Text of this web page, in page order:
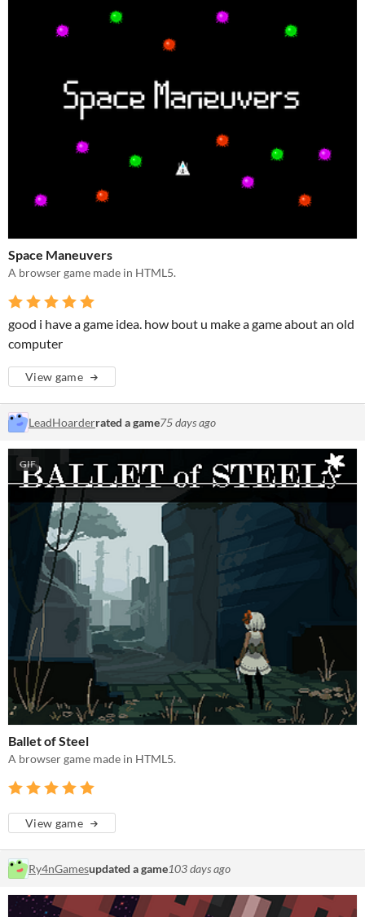
Space Maneuvers
A browser game made in HTML5.
good i have a game idea. how bout u make a game about an old
computer
View game
LeadHoarderrated a game75 days ago
GIF
Ballet of Steel
A browser game made in HTML5.
View game
Ry4nGamesupdated a game103 days ago